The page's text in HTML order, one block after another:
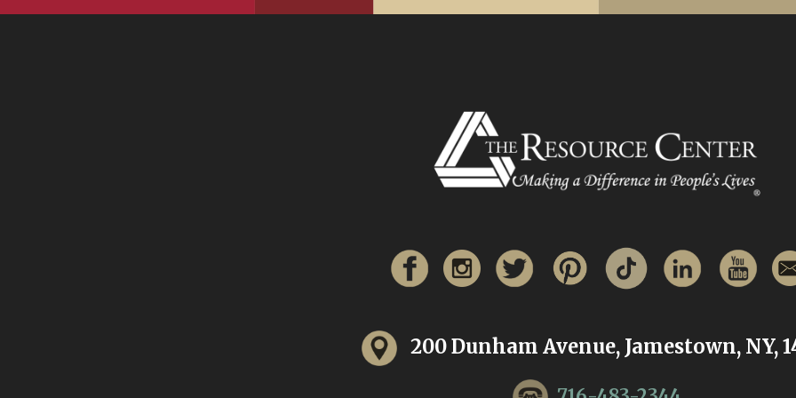
200 Dunham Avenue, Jamestown, NY,